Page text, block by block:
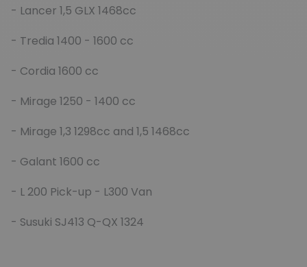
- Lancer 1,5 GLX 1468cc
- Tredia 1400 - 1600 cc
- Cordia 1600 cc
- Mirage 1250 - 1400 cc
- Mirage 1,3 1298cc and 1,5 1468cc
- Galant 1600 cc
- L 200 Pick-up - L300 Van
- Susuki SJ413 Q-QX 1324